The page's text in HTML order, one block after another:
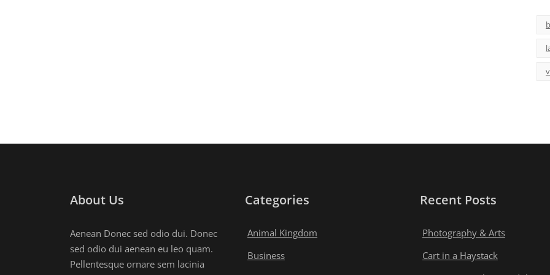
About Us
Aenean Donec sed odio dui. Donec
sed odio dui aenean eu leo quam.
Pellentesque ornare sem lacinia
Categories
Animal Kingdom
Business
Recent Posts
Photography & Arts
Cart in a Haystack